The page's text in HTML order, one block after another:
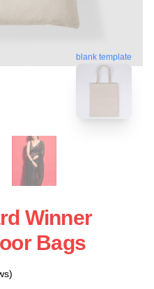
blank template
Winner
Bags